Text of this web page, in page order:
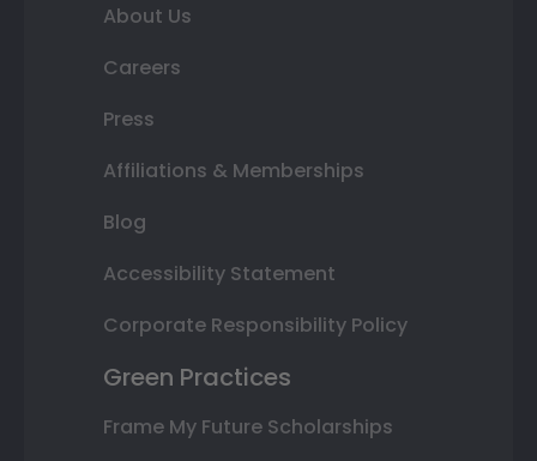
About Us
Careers
Press
Affiliations & Memberships
Blog
Accessibility Statement
Corporate Responsibility Policy
Green Practices
Frame My Future Scholarships